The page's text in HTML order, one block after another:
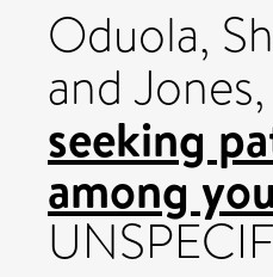
Oduola,
and
seeking
among